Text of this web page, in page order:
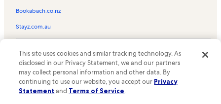
Oak Hills Place Vacation Rentals
Seneca Shopping Center Vacation Rentals
Plank Plaza Shopping Center Vacation Rentals
Broadmoor Vacation Rentals
The Village Green Shopping Center Vacation Rentals
Gus Young Park Vacation Rentals
Howell Community Park Vacation Rentals
Bookabach.co.nz
Stayz.com.au
the Vrbo logo are trademarks or registered trademarks of
HomeAway.com, Inc.
This site uses cookies and similar tracking technology. As
disclosed in our Privacy Statement, we and our partners
may collect personal information and other data. By
continuing to use our website, you accept our Privacy
Statement and Terms of Service.